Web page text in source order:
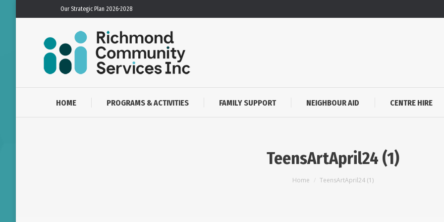
Our Strategic Plan 2026-2028
HOME PROGRAMS & ACTIVITIES FAMILY SUPPORT NEIGHBOUR AID CENTRE HIRE
TeensArtApril24 (1)
You are here:
Home TeensArtApril24 (1)